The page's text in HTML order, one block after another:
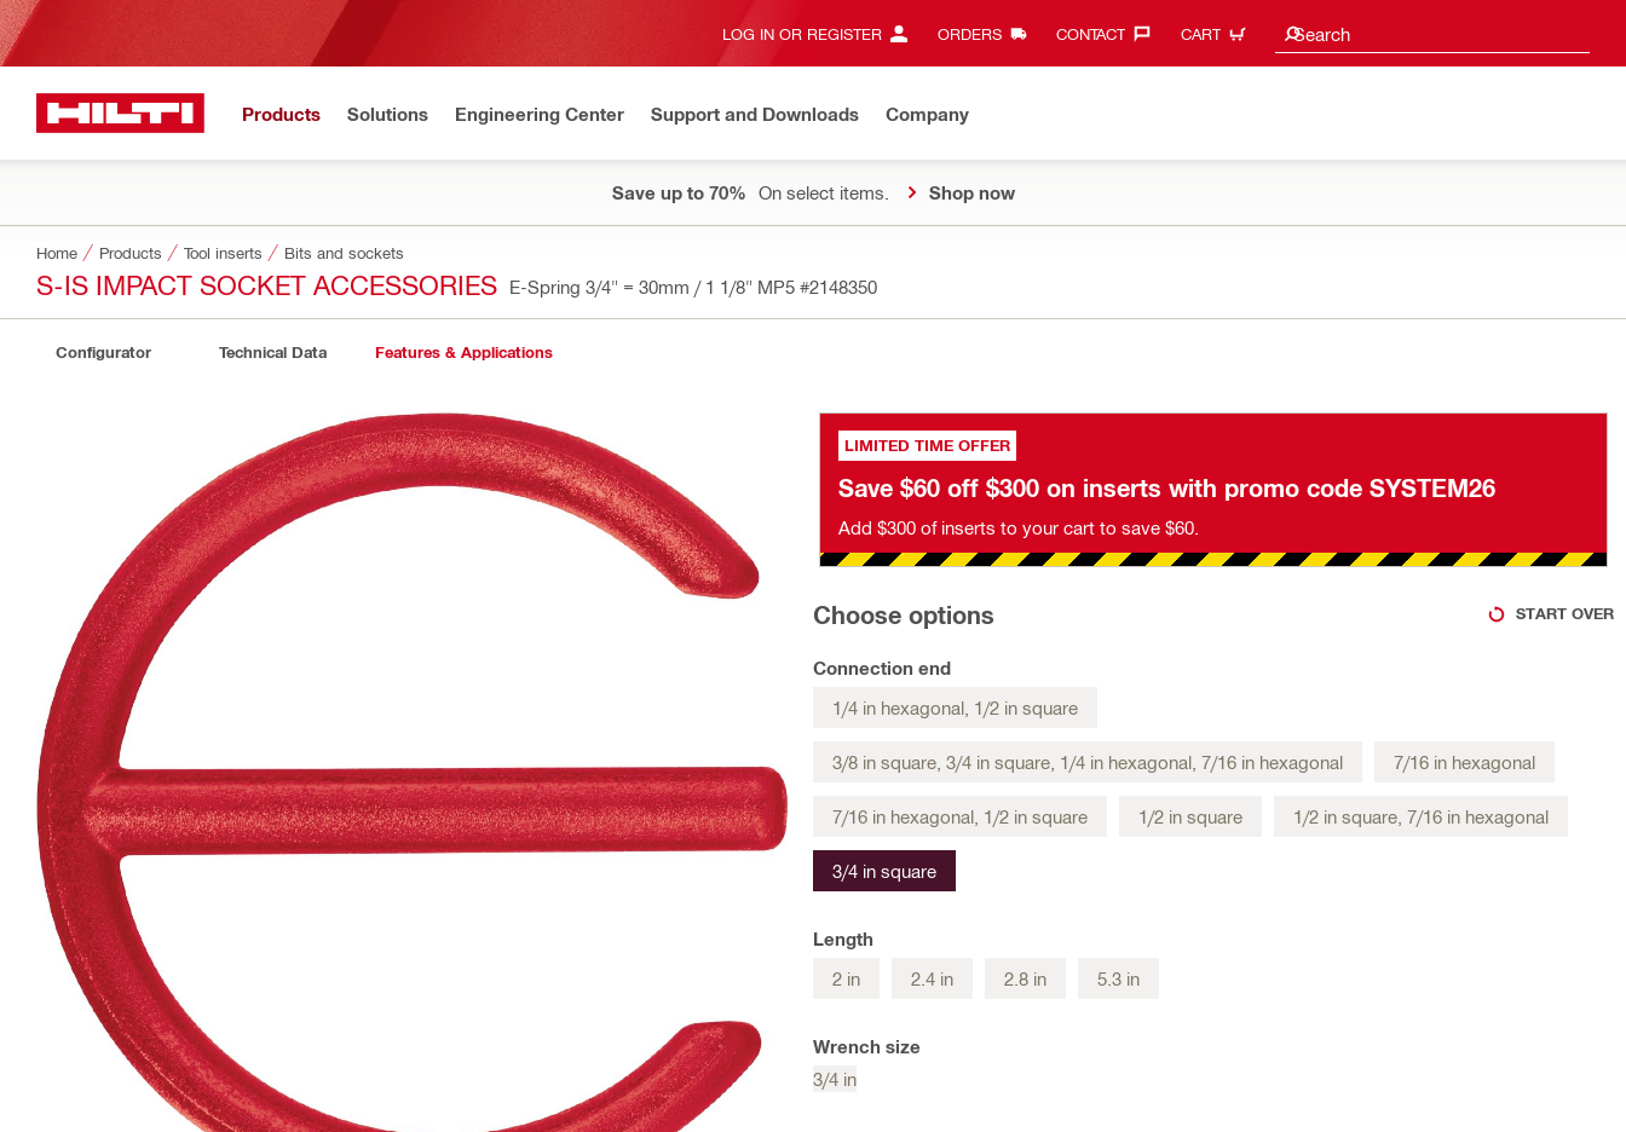
LOG IN OR REGISTER ORDERS CONTACT‎ CART Search
Search suggestions
Products Solutions Engineering Center Support and Downloads Company
Save up to 70% On select items. Shop now
Home Products Tool inserts Bits and sockets
S-IS IMPACT SOCKET ACCESSORIES E-Spring 3/4" = 30mm / 1 1/8" MP5 #2148350
Configurator Technical Data Features & Applications
LIMITED TIME OFFER
Save $60 off $300 on inserts with promo code SYSTEM26
Add $300 of inserts to your cart to save $60.
Choose options START OVER
Connection end
1/4 in hexagonal, 1/2 in square
3/8 in square, 3/4 in square, 1/4 in hexagonal, 7/16 in hexagonal 7/16 in hexagonal
7/16 in hexagonal, 1/2 in square 1/2 in square 1/2 in square, 7/16 in hexagonal
3/4 in square
Length
2 in
2.4 in 2.8 in 5.3 in
Wrench size
3/4 in